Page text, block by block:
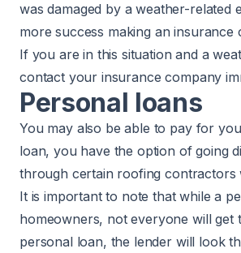
was damaged by a weather-
more success making an insurance
If you are in this situation and a
contact your insurance company
Personal loans
You may also be able to pay for
loan, you have the option of going
through certain roofing
It is important to note that while a
homeowners, not everyone will
personal loan, the lender will look